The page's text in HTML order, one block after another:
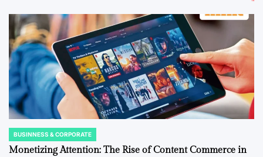
POSTED
IN
BUSINNESS & CORPORATE
Monetizing Attention: The Rise of Content Commerce in